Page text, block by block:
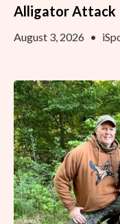
Alligator Attack
August 3, 2026 •